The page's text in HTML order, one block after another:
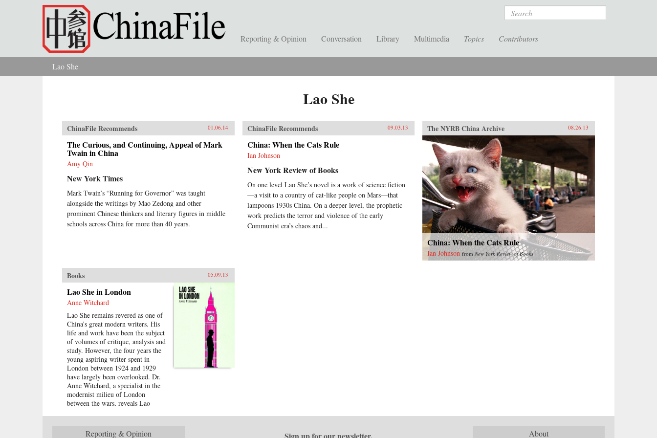
Skip to main content Search
Reporting & Opinion Conversation Library Multimedia Topics Contributors
You are here
Lao She
Lao She
ChinaFile Recommends 01.06.14
The Curious, and Continuing, Appeal of Mark
Twain in China
Amy Qin
New York Times
Mark Twain’s “Running for Governor” was taught
alongside the writings by Mao Zedong and other
prominent Chinese thinkers and literary figures in middle
schools across China for more than 40 years.
ChinaFile Recommends 09.03.13
China: When the Cats Rule
Ian Johnson
New York Review of Books
On one level Lao She’s novel is a work of science fiction
—a visit to a country of cat-like people on Mars—that
lampoons 1930s China. On a deeper level, the prophetic
work predicts the terror and violence of the early
Communist era’s chaos and...
The NYRB China Archive 08.26.13
China: When the Cats Rule
Ian Johnson fromNew York Review of Books
Books 05.09.13
Lao She in London
Anne Witchard
Lao She remains revered as one of
China’s great modern writers. His
life and work have been the subject
of volumes of critique, analysis and
study. However, the four years the
young aspiring writer spent in
London between 1924 and 1929
have largely been overlooked. Dr.
Anne Witchard, a specialist in the
modernist milieu of London
between the wars, reveals Lao
Dickens to Conrad to Joyce. Lao
Reporting & Opinion About